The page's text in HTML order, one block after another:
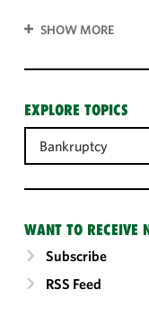
SHOW MORE
EXPLORE TOPICS
Bankruptcy
WANT TO RECEIVE
Subscribe
RSS Feed